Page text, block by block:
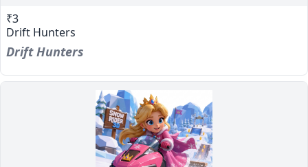
₹3
Drift Hunters
Drift Hunters